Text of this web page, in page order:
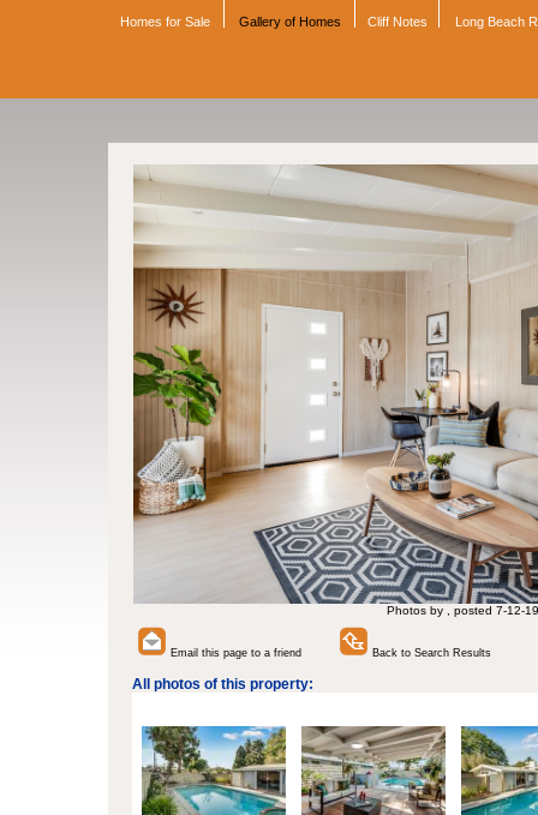
Homes for Sale Gallery of Homes Cliff Notes Long Beach
Photos by , posted 7-12-19
Email this page to a friend Back to Search Results
All photos of this property: